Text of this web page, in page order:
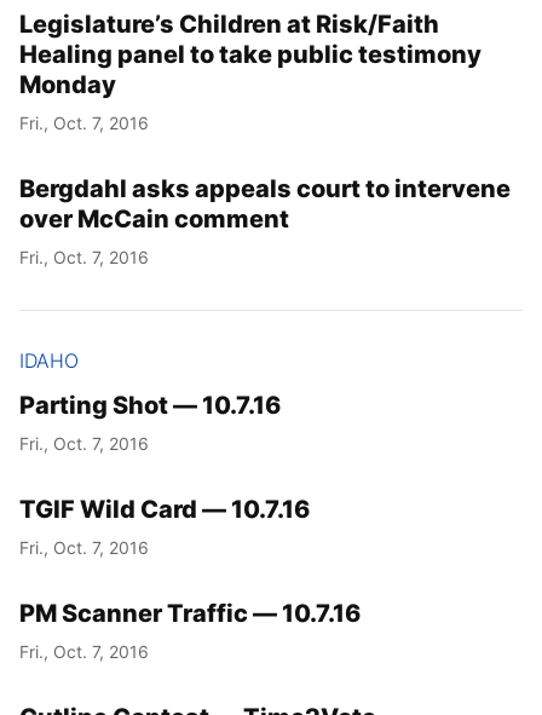
Legislature’s Children at Risk/Faith
Healing panel to take public testimony
Monday
Fri., Oct. 7, 2016
Bergdahl asks appeals court to intervene
over McCain comment
Fri., Oct. 7, 2016
IDAHO
Parting Shot — 10.7.16
Fri., Oct. 7, 2016
TGIF Wild Card — 10.7.16
Fri., Oct. 7, 2016
PM Scanner Traffic — 10.7.16
Fri., Oct. 7, 2016